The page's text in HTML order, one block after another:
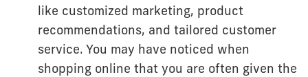
like customized marketing, product
recommendations, and tailored customer
service. You may have noticed when
shopping online that you are often given the